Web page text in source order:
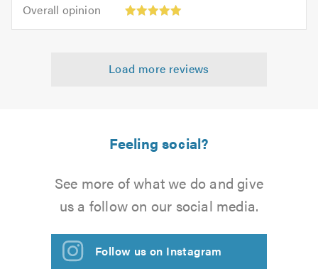
out
of
Overall opinion
opinion:
Load more reviews
Feeling social?
See more of what we do and give
us a follow on our social media.
Follow us on Instagram